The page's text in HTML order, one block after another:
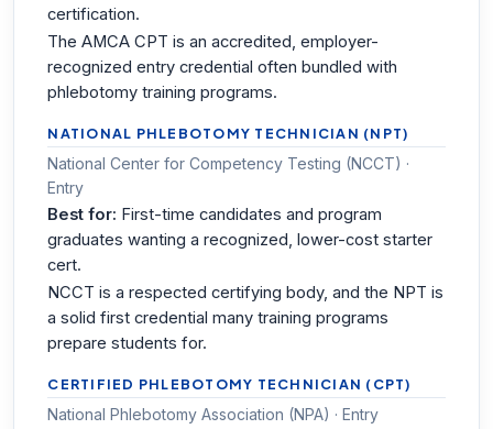
certification.
The AMCA CPT is an accredited, employer-
recognized entry credential often bundled with
phlebotomy training programs.
NATIONAL PHLEBOTOMY TECHNICIAN (NPT)
National Center for Competency Testing (NCCT) ·
Entry
Best for: First-time candidates and program
graduates wanting a recognized, lower-cost starter
cert.
NCCT is a respected certifying body, and the NPT is
a solid first credential many training programs
prepare students for.
CERTIFIED PHLEBOTOMY TECHNICIAN (CPT)
National Phlebotomy Association (NPA) · Entry